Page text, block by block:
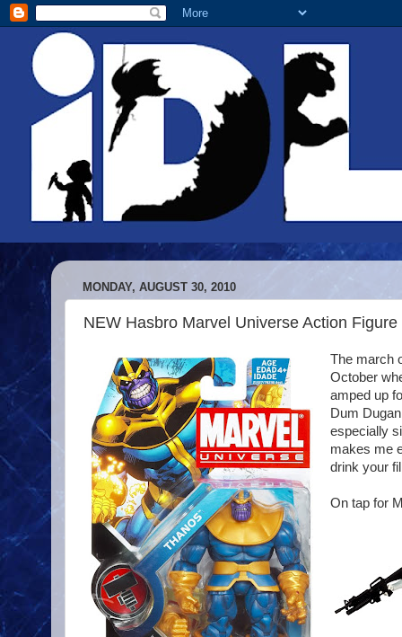
MONDAY, AUGUST 30, 2010
NEW Hasbro Marvel Universe Action Figure
The march
October
amped up
Dum
especially
makes me
drink your
On tap for